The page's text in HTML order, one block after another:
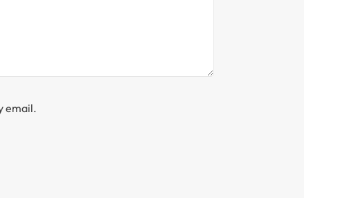
email.